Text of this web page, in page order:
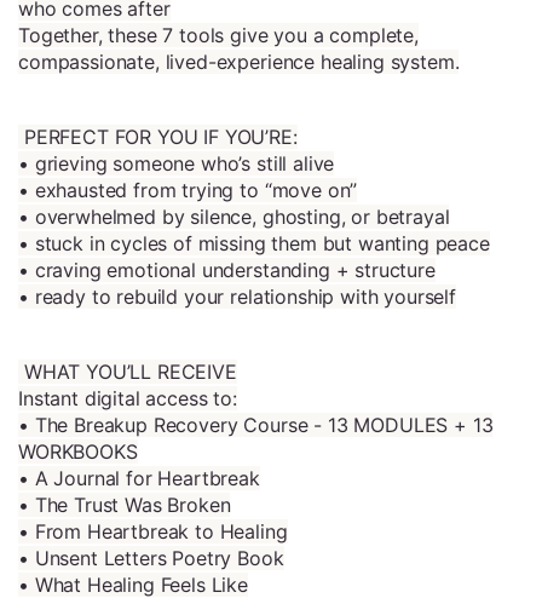
who comes after
Together, these 7 tools give you a complete,
compassionate, lived-experience healing system.
PERFECT FOR YOU IF YOU’RE:
• grieving someone who’s still alive
• exhausted from trying to “move on”
• overwhelmed by silence, ghosting, or betrayal
• stuck in cycles of missing them but wanting peace
• craving emotional understanding + structure
• ready to rebuild your relationship with yourself
WHAT YOU’LL RECEIVE
Instant digital access to:
• The Breakup Recovery Course - 13 MODULES + 13
WORKBOOKS
• A Journal for Heartbreak
• The Trust Was Broken
• From Heartbreak to Healing
• Unsent Letters Poetry Book
• What Healing Feels Like